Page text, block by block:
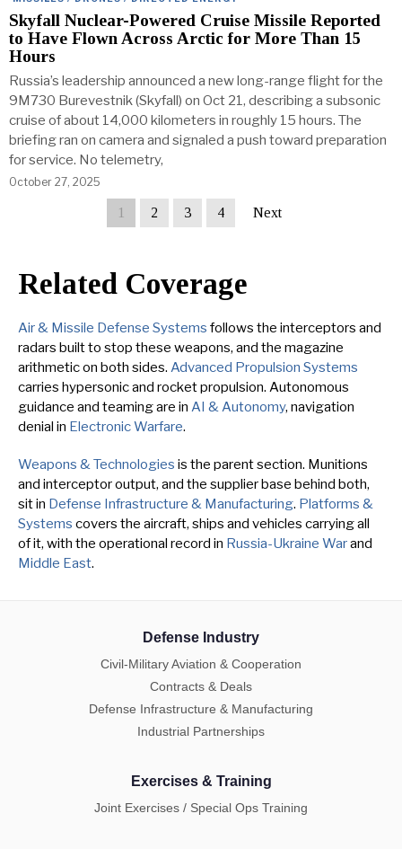
Skyfall Nuclear-Powered Cruise Missile Reported
to Have Flown Across Arctic for More Than 15
Hours
Russia’s leadership announced a new long-range flight for the
9M730 Burevestnik (Skyfall) on Oct 21, describing a subsonic
cruise of about 14,000 kilometers in roughly 15 hours. The
briefing ran on camera and signaled a push toward preparation
for service. No telemetry,
October 27, 2025
1 2 3 4 Next
Related Coverage
Air & Missile Defense Systems follows the interceptors and
radars built to stop these weapons, and the magazine
arithmetic on both sides. Advanced Propulsion Systems
carries hypersonic and rocket propulsion. Autonomous
guidance and teaming are in AI & Autonomy, navigation
denial in Electronic Warfare.
Weapons & Technologies is the parent section. Munitions
and interceptor output, and the supplier base behind both,
sit in Defense Infrastructure & Manufacturing. Platforms &
Systems covers the aircraft, ships and vehicles carrying all
of it, with the operational record in Russia-Ukraine Warand
Middle East.
Defense Industry
Civil-Military Aviation & Cooperation
Contracts & Deals
Defense Infrastructure & Manufacturing
Industrial Partnerships
Exercises & Training
Joint Exercises / Special Ops Training